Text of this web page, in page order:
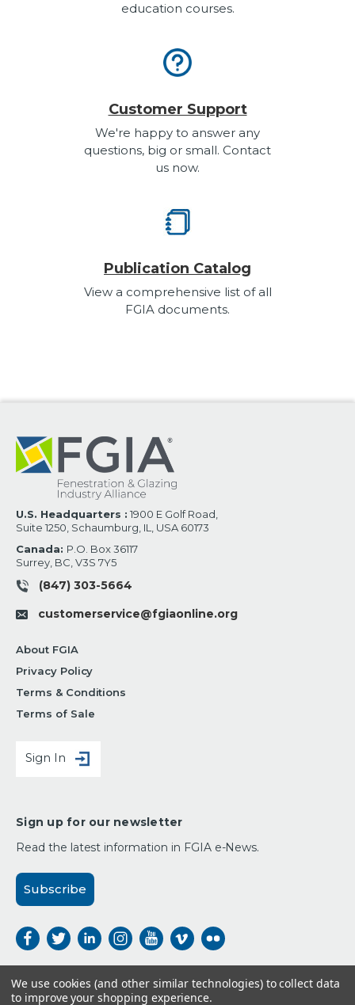
education courses.
Customer Support
We're happy to answer any
questions, big or small. Contact
us now.
Publication Catalog
View a comprehensive list of all
FGIA documents.
U.S. Headquarters : 1900 E Golf Road,
Suite 1250, Schaumburg, IL, USA 60173
Canada: P.O. Box 36117
Surrey, BC, V3S 7Y5
(847) 303-5664
customerservice@fgiaonline.org
About FGIA
Privacy Policy
Terms & Conditions
Terms of Sale
Sign In
Sign up for our newsletter
Read the latest information in FGIA e-News.
Subscribe
Payment Options:
We use cookies (and other similar technologies) to collect data
to improve your shopping experience.